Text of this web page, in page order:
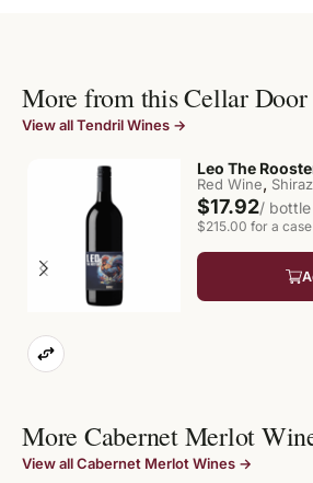
More from this Cellar Door
View all Tendril Wines →
Leo The
Red Wine, Shiraz
$17.92/ bottle
$215.00 for a case
More Cabernet Merlot
View all Cabernet Merlot Wines →